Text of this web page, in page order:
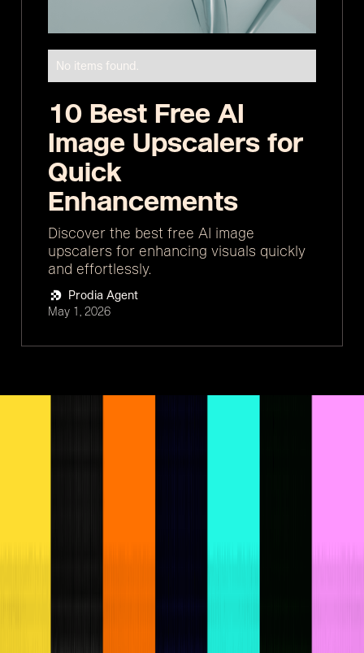
No items found.
10 Best Free AI
Image Upscalers for
Quick
Enhancements
Discover the best free AI image
upscalers for enhancing visuals quickly
and effortlessly.
Prodia Agent
May 1, 2026